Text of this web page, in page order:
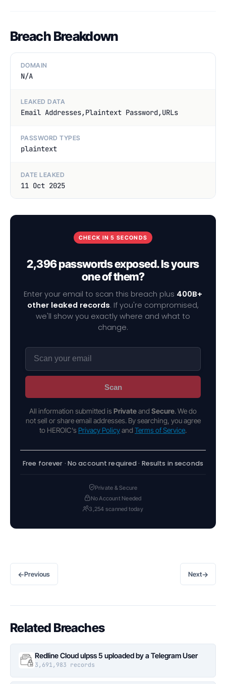
Breach Breakdown
DOMAIN
N/A
LEAKED DATA
Email Addresses,Plaintext Password,URLs
PASSWORD TYPES
plaintext
DATE LEAKED
11 Oct 2025
CHECK IN 5 SECONDS
2,396 passwords exposed. Is yours
one of them?
Enter your email to scan this breach plus 400B+
other leaked records. If you're compromised,
we'll show you exactly where and what to
change.
Scan
All information submitted is Privateand Secure. We do
not sell or share email addresses. By searching, you agree
to HEROIC's Privacy Policyand Terms of Service.
Free forever · No account required · Results in seconds
Private & Secure
No Account Needed
3,254 scanned today
←Previous Next→
Related Breaches
Redline Cloud ulpss 5 uploaded by a Telegram User
3,691,983 records